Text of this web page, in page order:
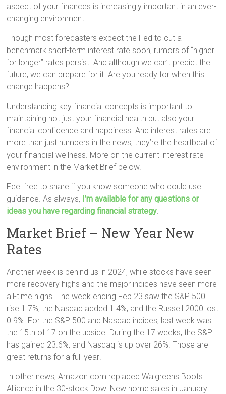
aspect of your finances is increasingly important in an ever-
changing environment.
Though most forecasters expect the Fed to cut a
benchmark short-term interest rate soon, rumors of “higher
for longer” rates persist. And although we can’t predict the
future, we can prepare for it. Are you ready for when this
change happens?
Understanding key financial concepts is important to
maintaining not just your financial health but also your
financial confidence and happiness. And interest rates are
more than just numbers in the news; they’re the heartbeat of
your financial wellness. More on the current interest rate
environment in the Market Brief below.
Feel free to share if you know someone who could use
guidance. As always, I’m available for any questions or
ideas you have regarding financial strategy.
Market Brief – New Year New
Rates
Another week is behind us in 2024, while stocks have seen
more recovery highs and the major indices have seen more
all-time highs. The week ending Feb 23 saw the S&P 500
rise 1.7%, the Nasdaq added 1.4%, and the Russell 2000 lost
0.9%. For the S&P 500 and Nasdaq indices, last week was
the 15th of 17 on the upside. During the 17 weeks, the S&P
has gained 23.6%, and Nasdaq is up over 26%. Those are
great returns for a full year!
In other news, Amazon.com replaced Walgreens Boots
Alliance in the 30-stock Dow. New home sales in January